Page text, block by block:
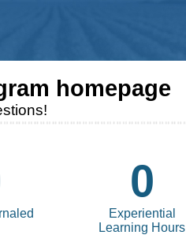
homepage
0
Experiential
Learning Hours